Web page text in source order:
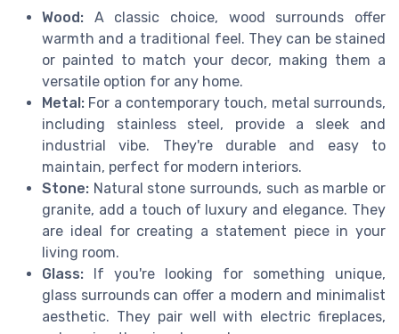
Wood: A classic choice, wood surrounds offer
warmth and a traditional feel. They can be stained
or painted to match your decor, making them a
versatile option for any home.
Metal: For a contemporary touch, metal surrounds,
including stainless steel, provide a sleek and
industrial vibe. They're durable and easy to
maintain, perfect for modern interiors.
Stone: Natural stone surrounds, such as marble or
granite, add a touch of luxury and elegance. They
are ideal for creating a statement piece in your
living room.
Glass: If you're looking for something unique,
glass surrounds can offer a modern and minimalist
aesthetic. They pair well with electric fireplaces,